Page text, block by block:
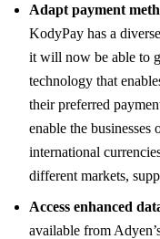
Adapt payment
KodyPay has a
it will now be able to
technology that
their preferred
enable the businesses
international
different markets,
Access enhanced
available from